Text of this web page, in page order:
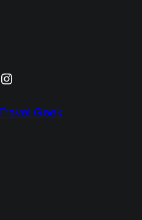
Instagram
Geek